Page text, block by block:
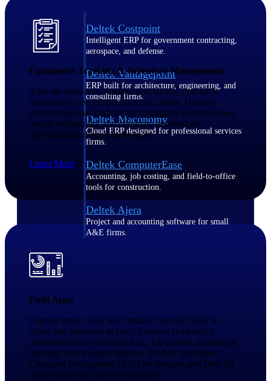
Deltek Costpoint
Intelligent ERP for government contracting,
aerospace, and defense.
Deltek Vantagepoint
ERP built for architecture, engineering, and
consulting firms.
Deltek Maconomy
Cloud ERP designed for professional services
firms.
Deltek ComputerEase
Accounting, job costing, and field-to-office
tools for construction.
Deltek Ajera
Project and accounting software for small
A&E firms.
Find, track, and win government
opportunities with market intelligence built
for the way GovCon businesses pursue work.
Equipment Tracking & Inventory Management
Allocate resources, manage purchasing, and track
inventory to see job profits more clearly. Directly
connect material costs to job costing for a clearer view
on job profitability and eliminate overlooked
operational and equipment costs.
Learn More
Field Apps
Capture time, costs, and updates from the field, so
office and sites stay in sync. Improve field-office
communication with daily logs, job photos, equipment
tracking, and weather updates. Built-in Intelligent
Character Recognition (ICR) for receipts and Dela AI
orchestration for faster workflows.